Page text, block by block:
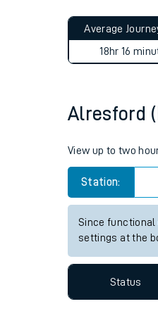
Average
18hr 16
Alresford
View up to two
Station:
Since functional
settings at the
Status